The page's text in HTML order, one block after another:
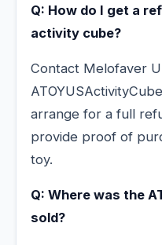
Q: How do I get a
activity cube?
Contact Melofaver
arrange for a full
provide proof of
toy.
Q: Where was the
sold?